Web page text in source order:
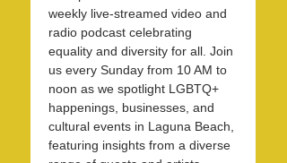
weekly live-streamed video and
radio podcast celebrating
equality and diversity for all. Join
us every Sunday from 10 AM to
noon as we spotlight LGBTQ+
happenings, businesses, and
cultural events in Laguna Beach,
featuring insights from a diverse